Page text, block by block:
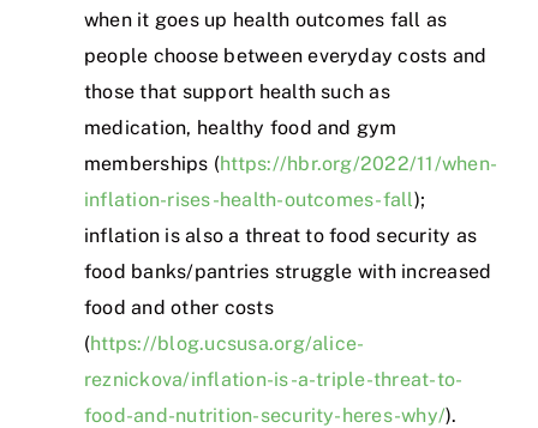
when it goes up health outcomes fall as
people choose between everyday costs and
those that support health such as
medication, healthy food and gym
memberships (https://hbr.org/2022/11/when-
inflation-rises-health-outcomes-fall);
inflation is also a threat to food security as
food banks/pantries struggle with increased
food and other costs
(https://blog.ucsusa.org/alice-
reznickova/inflation-is-a-triple-threat-to-
food-and-nutrition-security-heres-why/).